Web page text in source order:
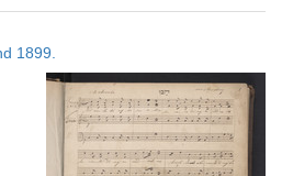
results
per
page
1899.